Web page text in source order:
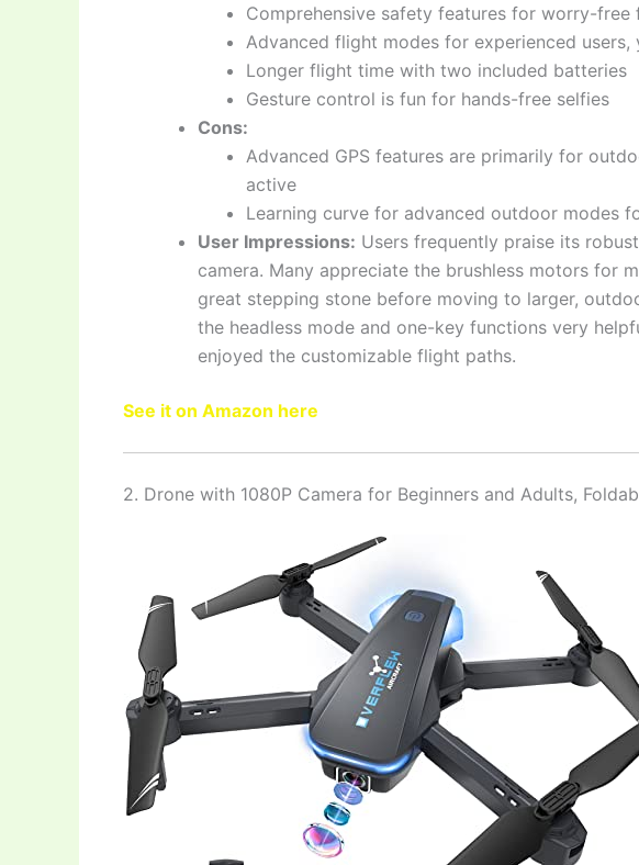
Comprehensive safety features for worry-free
Advanced flight modes for experienced
Longer flight time with two included batteries
Gesture control is fun for hands-free selfies
Cons:
Advanced GPS features are primarily for
active
Learning curve for advanced outdoor modes
User Impressions: Users frequently praise its
camera. Many appreciate the brushless motors for
great stepping stone before moving to larger,
the headless mode and one-key functions very
enjoyed the customizable flight paths.
See it on Amazon here
2. Drone with 1080P Camera for Beginners and Adults,